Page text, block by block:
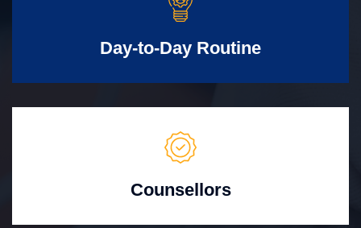
Day-to-Day Routine
Counsellors